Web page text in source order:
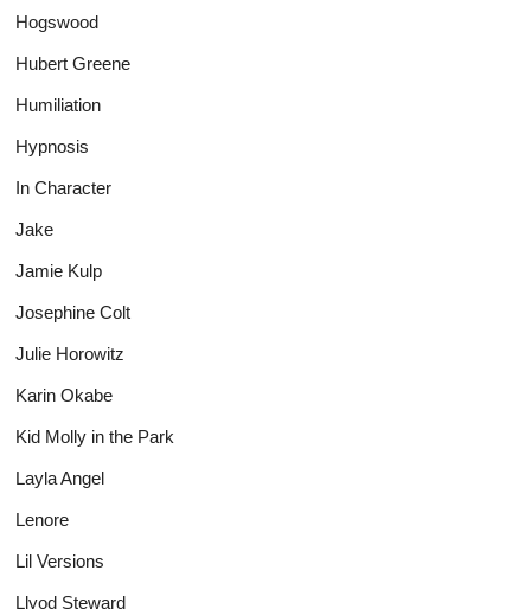
Hogswood
Hubert Greene
Humiliation
Hypnosis
In Character
Jake
Jamie Kulp
Josephine Colt
Julie Horowitz
Karin Okabe
Kid Molly in the Park
Layla Angel
Lenore
Lil Versions
Llyod Steward